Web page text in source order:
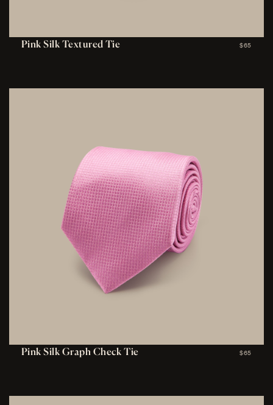
Pink Silk Textured Tie $65
Pink Silk Graph Check Tie $65